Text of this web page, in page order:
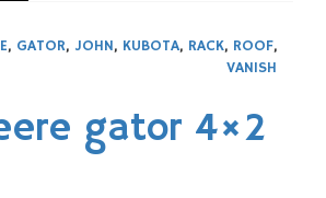
, GATOR, JOHN, KUBOTA, RACK, ROOF,
VANISH
gator 4×2